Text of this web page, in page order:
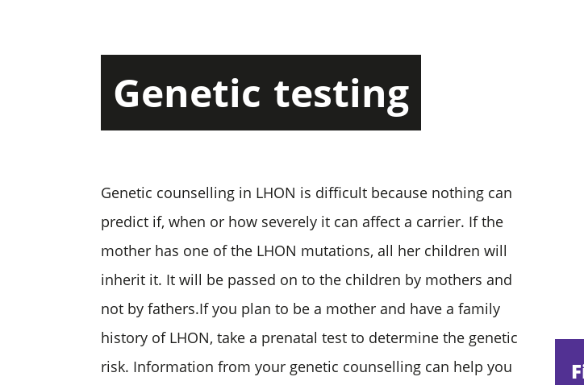
Genetic testing
Genetic counselling in LHON is difficult because nothing can
predict if, when or how severely it can affect a carrier. If the
mother has one of the LHON mutations, all her children will
inherit it. It will be passed on to the children by mothers and
not by fathers.If you plan to be a mother and have a family
history of LHON, take a prenatal test to determine the genetic
risk. Information from your genetic counselling can help you